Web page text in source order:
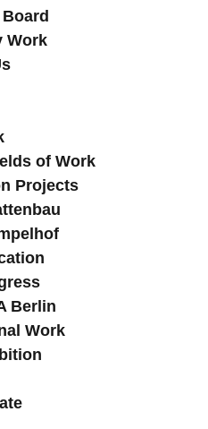
Work
of Work
Projects
Berlin
Work